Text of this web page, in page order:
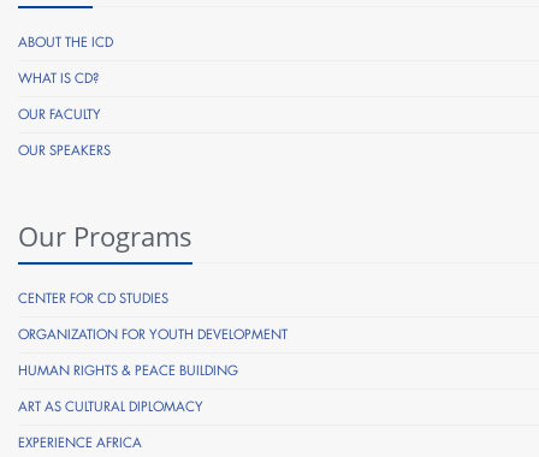
ABOUT THE ICD
WHAT IS CD?
OUR FACULTY
OUR SPEAKERS
Our Programs
CENTER FOR CD STUDIES
ORGANIZATION FOR YOUTH DEVELOPMENT
HUMAN RIGHTS & PEACE BUILDING
ART AS CULTURAL DIPLOMACY
EXPERIENCE AFRICA